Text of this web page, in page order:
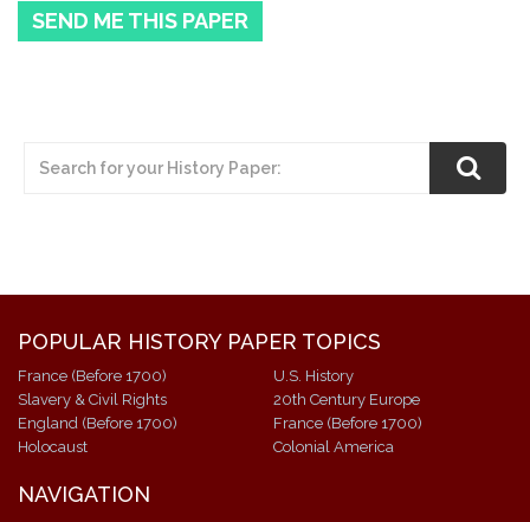
SEND ME THIS PAPER
POPULAR HISTORY PAPER TOPICS
France (Before 1700)
Slavery & Civil Rights
England (Before 1700)
Holocaust
U.S. History
20th Century Europe
France (Before 1700)
Colonial America
NAVIGATION